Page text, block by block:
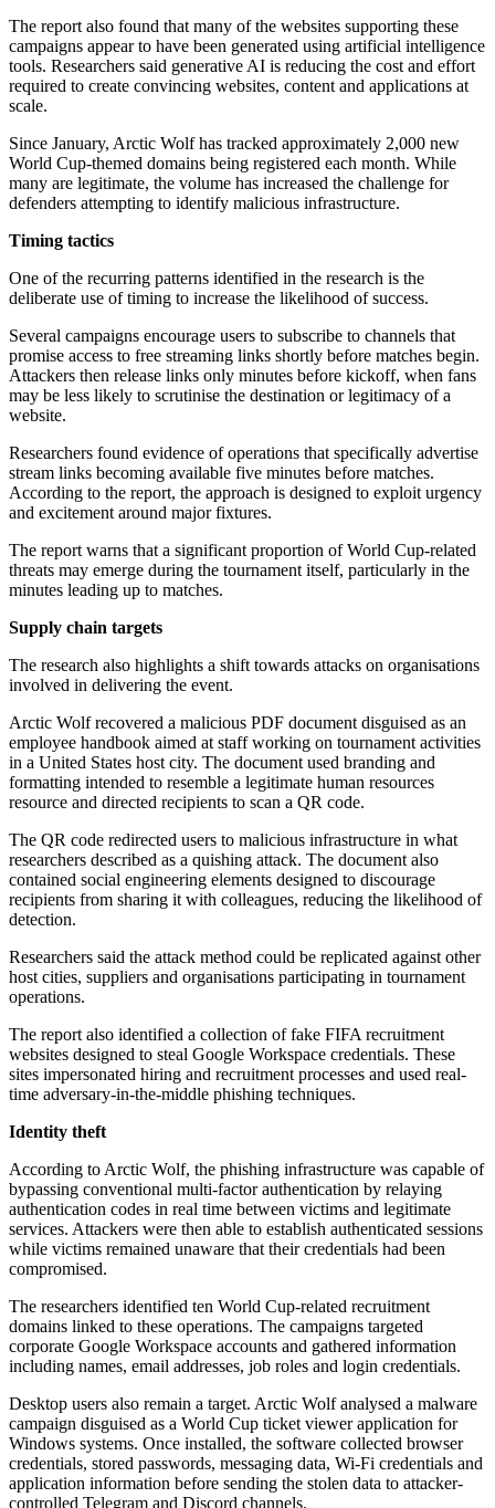
The report also found that many of the websites supporting these
campaigns appear to have been generated using artificial intelligence
tools. Researchers said generative AI is reducing the cost and effort
required to create convincing websites, content and applications at
scale.
Since January, Arctic Wolf has tracked approximately 2,000 new
World Cup-themed domains being registered each month. While
many are legitimate, the volume has increased the challenge for
defenders attempting to identify malicious infrastructure.
Timing tactics
One of the recurring patterns identified in the research is the
deliberate use of timing to increase the likelihood of success.
Several campaigns encourage users to subscribe to channels that
promise access to free streaming links shortly before matches begin.
Attackers then release links only minutes before kickoff, when fans
may be less likely to scrutinise the destination or legitimacy of a
website.
Researchers found evidence of operations that specifically advertise
stream links becoming available five minutes before matches.
According to the report, the approach is designed to exploit urgency
and excitement around major fixtures.
The report warns that a significant proportion of World Cup-related
threats may emerge during the tournament itself, particularly in the
minutes leading up to matches.
Supply chain targets
The research also highlights a shift towards attacks on organisations
involved in delivering the event.
Arctic Wolf recovered a malicious PDF document disguised as an
employee handbook aimed at staff working on tournament activities
in a United States host city. The document used branding and
formatting intended to resemble a legitimate human resources
resource and directed recipients to scan a QR code.
The QR code redirected users to malicious infrastructure in what
researchers described as a quishing attack. The document also
contained social engineering elements designed to discourage
recipients from sharing it with colleagues, reducing the likelihood of
detection.
Researchers said the attack method could be replicated against other
host cities, suppliers and organisations participating in tournament
operations.
The report also identified a collection of fake FIFA recruitment
websites designed to steal Google Workspace credentials. These
sites impersonated hiring and recruitment processes and used real-
time adversary-in-the-middle phishing techniques.
Identity theft
According to Arctic Wolf, the phishing infrastructure was capable of
bypassing conventional multi-factor authentication by relaying
authentication codes in real time between victims and legitimate
services. Attackers were then able to establish authenticated sessions
while victims remained unaware that their credentials had been
compromised.
The researchers identified ten World Cup-related recruitment
domains linked to these operations. The campaigns targeted
corporate Google Workspace accounts and gathered information
including names, email addresses, job roles and login credentials.
Desktop users also remain a target. Arctic Wolf analysed a malware
campaign disguised as a World Cup ticket viewer application for
Windows systems. Once installed, the software collected browser
credentials, stored passwords, messaging data, Wi-Fi credentials and
application information before sending the stolen data to attacker-
controlled Telegram and Discord channels.